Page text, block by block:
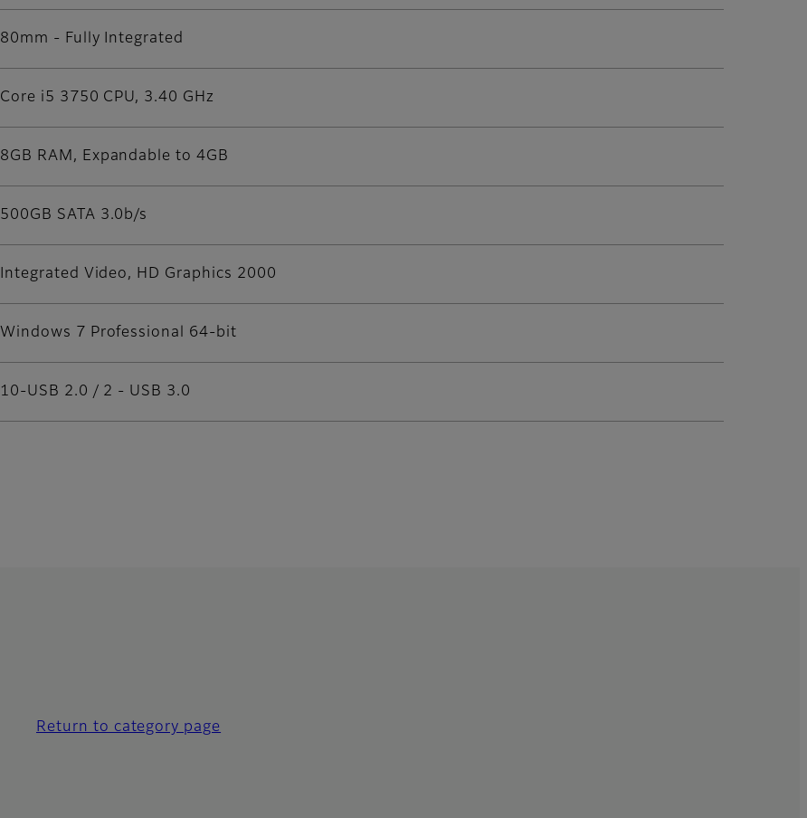
80mm - Fully Integrated
Core i5 3750 CPU, 3.40 GHz
8GB RAM, Expandable to 4GB
500GB SATA 3.0b/s
Integrated Video, HD Graphics 2000
Windows 7 Professional 64-bit
10-USB 2.0 / 2 - USB 3.0
Return to category page